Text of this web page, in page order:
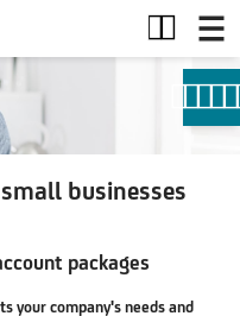
businesses
packages
your company's needs and